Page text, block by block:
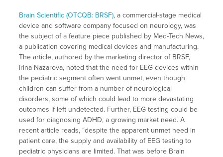
Brain Scientific (OTCQB: BRSF), a commercial-stage medical
device and software company focused on neurology, was
the subject of a feature piece published by Med-Tech News,
a publication covering medical devices and manufacturing.
The article, authored by the marketing director of BRSF,
Irina Nazarova, noted that the need for EEG devices within
the pediatric segment often went unmet, even though
children can suffer from a number of neurological
disorders, some of which could lead to more devastating
outcomes if left undetected. Further, EEG testing could be
used for diagnosing ADHD, a growing market need. A
recent article reads, “despite the apparent unmet need in
patient care, the supply and availability of EEG testing to
pediatric physicians are limited. That was before Brain